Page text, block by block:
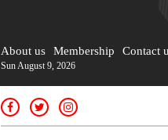
About us Membership Contact
Sun August 9, 2026